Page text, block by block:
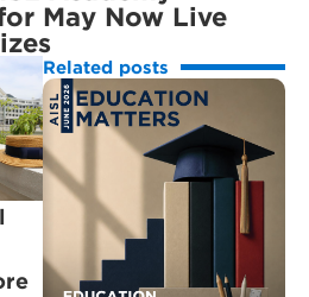
May Now Live
Related posts